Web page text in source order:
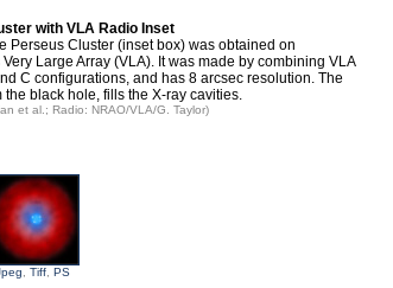
with VLA Radio Inset
Perseus Cluster (inset box) was obtained on
Large Array (VLA). It was made by combining VLA
C configurations, and has 8 arcsec resolution. The
black hole, fills the X-ray cavities.
et al.; Radio: NRAO/VLA/G. Taylor)
Tiff PS